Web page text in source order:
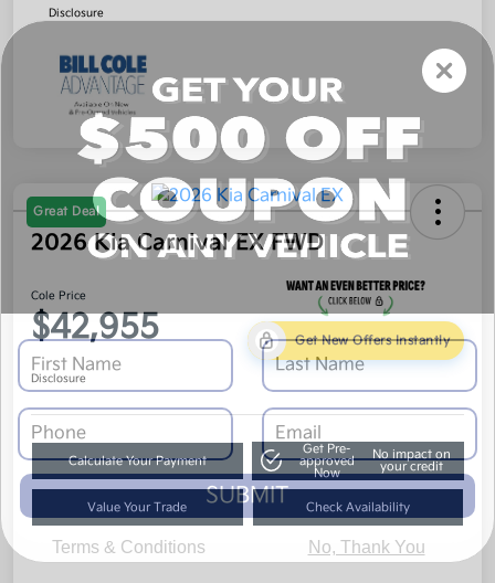
Disclosure
Great Deal
2026 Kia Carnival EX FWD
Cole Price
$42,955 Get New Offers Instantly
Disclosure
Calculate Your Payment
Get Pre-
approved
Now
No impact on
your credit
Value Your Trade Check Availability
SUBMIT
Terms & Conditions No, Thank You